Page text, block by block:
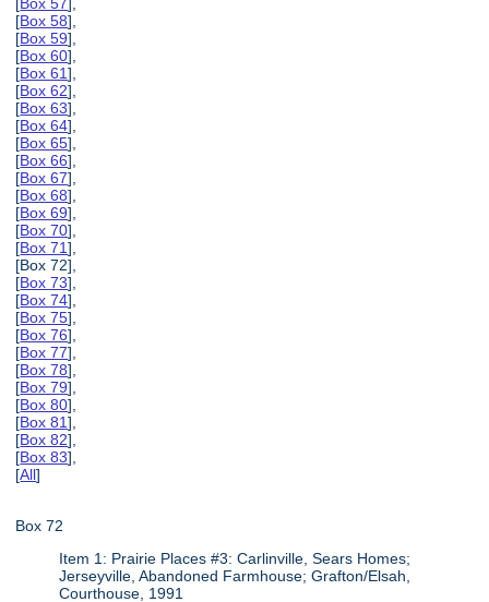
[Box 58],
[Box 59],
[Box 60],
[Box 61],
[Box 62],
[Box 63],
[Box 64],
[Box 65],
[Box 66],
[Box 67],
[Box 68],
[Box 69],
[Box 70],
[Box 71],
[Box 72],
[Box 73],
[Box 74],
[Box 75],
[Box 76],
[Box 77],
[Box 78],
[Box 79],
[Box 80],
[Box 81],
[Box 82],
[Box 83],
[All]
Box 72
Item 1: Prairie Places #3: Carlinville, Sears Homes;
Jerseyville, Abandoned Farmhouse; Grafton/Elsah,
Courthouse, 1991